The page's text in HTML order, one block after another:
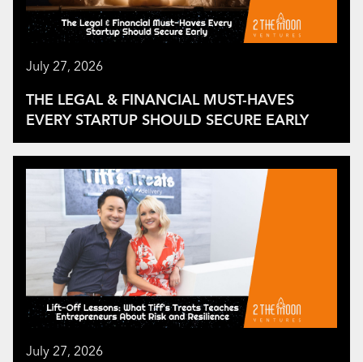
July 27, 2026
THE LEGAL & FINANCIAL MUST-HAVES
EVERY STARTUP SHOULD SECURE EARLY
July 27, 2026